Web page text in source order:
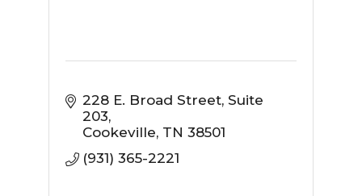
228 E. Broad Street Suite
203
Cookeville TN 38501
(931) 365-2221